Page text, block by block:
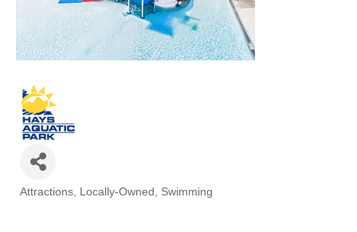
Categories
Attractions Locally-Owned Swimming